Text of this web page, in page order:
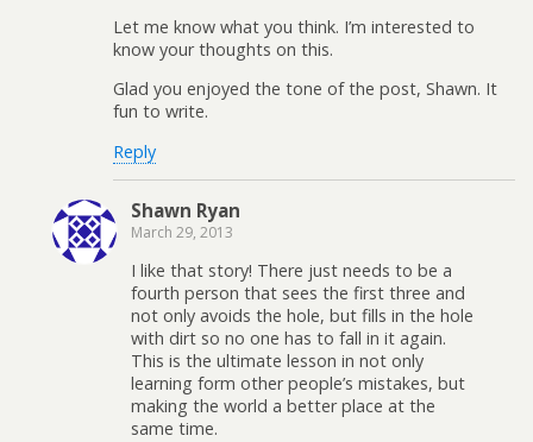
Let me know what you think. I’m interested to
know your thoughts on this.
Glad you enjoyed the tone of the post, Shawn. It
fun to write.
Reply
Shawn Ryan
March 29, 2013
I like that story! There just needs to be a
fourth person that sees the first three and
not only avoids the hole, but fills in the hole
with dirt so no one has to fall in it again.
This is the ultimate lesson in not only
learning form other people’s mistakes, but
making the world a better place at the
same time.